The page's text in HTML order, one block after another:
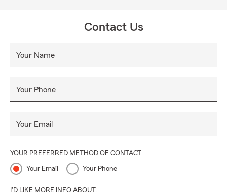
Contact Us
Your Name
Your Phone
Your Email
YOUR PREFERRED METHOD OF CONTACT
Your Email Your Phone
I'D LIKE MORE INFO ABOUT: